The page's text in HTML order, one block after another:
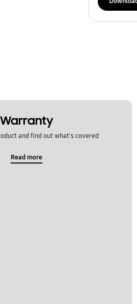
Warranty
and find out what's covered
Read more